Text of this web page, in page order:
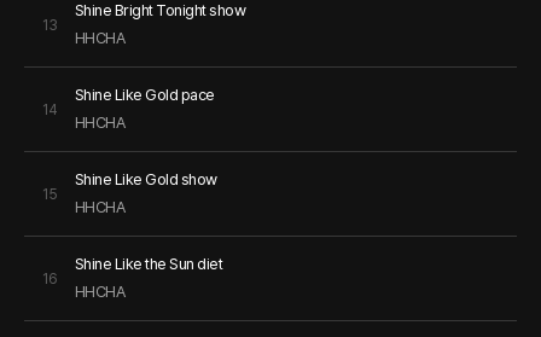
13
Shine Bright Tonight show
HHCHA
14
Shine Like Gold pace
HHCHA
15
Shine Like Gold show
HHCHA
16
Shine Like the Sun diet
HHCHA